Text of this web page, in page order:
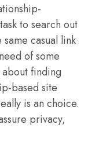
to search out
casual link
of some
finding
based site
is an choice.
privacy,